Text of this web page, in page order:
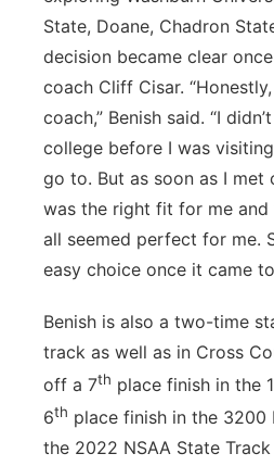
Southeast
State, Doane, Chadron
decision became clear
coach Cliff Cisar.
coach,” Benish said. “I
college before I was
go to. But as soon as I met
was the right fit for me
all seemed perfect for me.
easy choice once it came
Benish is also a two-time
track as well as in Cross
off a 7th place finish in the
6th place finish in the 3200
the 2022 NSAA State